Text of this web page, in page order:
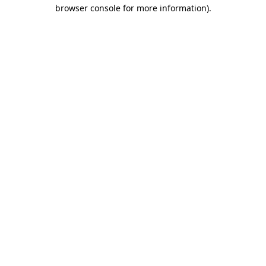
browser console for more information).